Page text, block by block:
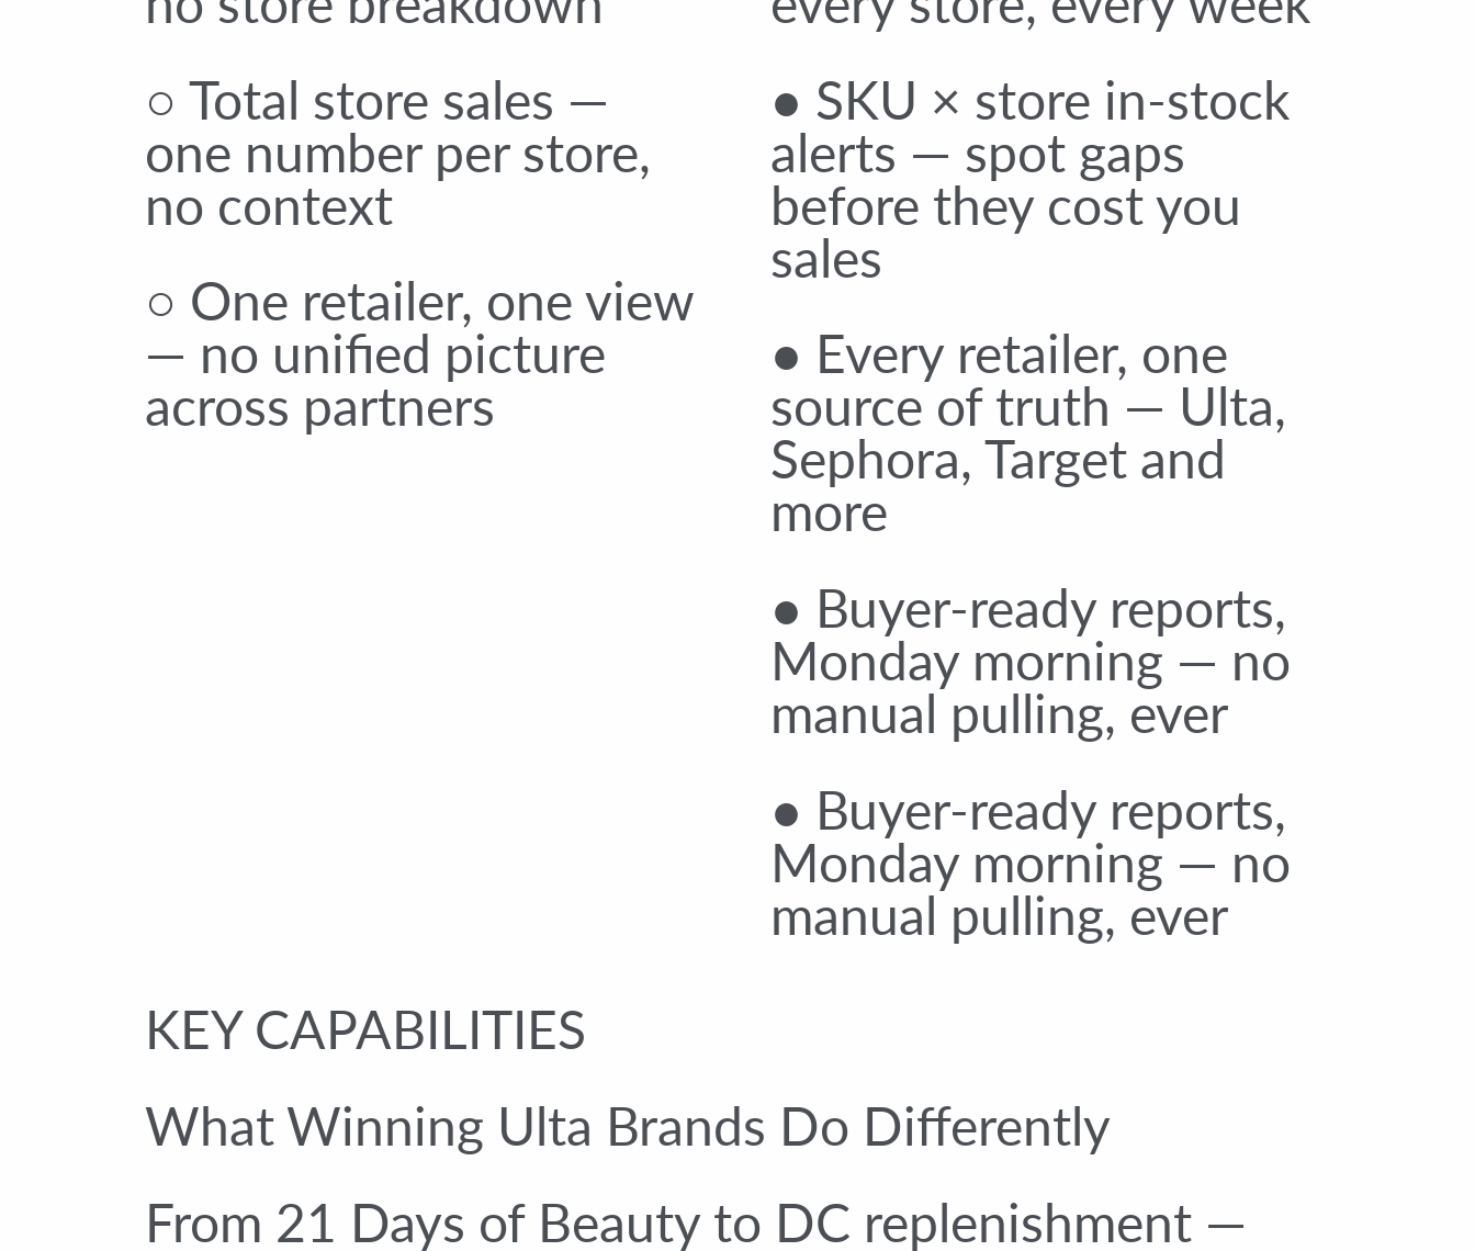
○ Total store sales —
one number per store,
no context
○ One retailer, one view
— no unified picture
across partners
● SKU × store in-stock
alerts — spot gaps
before they cost you
sales
● Every retailer, one
source of truth — Ulta,
Sephora, Target and
more
● Buyer-ready reports,
Monday morning — no
manual pulling, ever
● Buyer-ready reports,
Monday morning — no
manual pulling, ever
KEY CAPABILITIES
What Winning Ulta Brands Do Differently
From 21 Days of Beauty to DC replenishment —